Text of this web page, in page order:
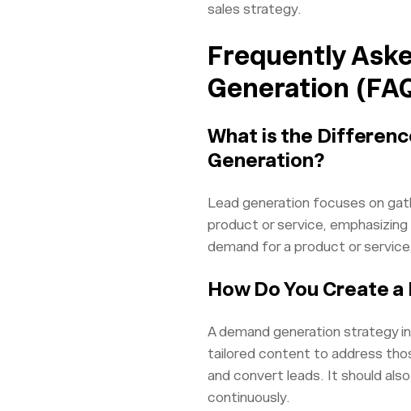
sales strategy.
Frequently
Generation
What is the
Generation?
Lead generation focuses on
product or service,
demand for a product or
How Do You Create
A demand generation strategy
tailored content to address
and convert leads. It should
continuously.